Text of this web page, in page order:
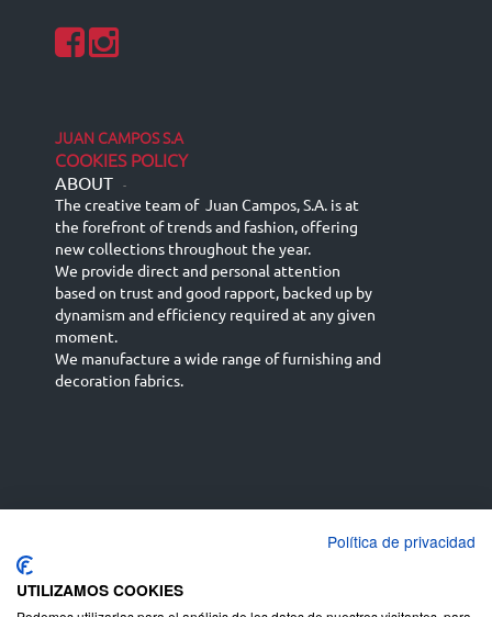
JUAN CAMPOS S.A
COOKIES POLICY
ABOUT -
The creative team of Juan Campos, S.A. is at
the forefront of trends and fashion, offering
new collections throughout the year.
We provide direct and personal attention
based on trust and good rapport, backed up by
dynamism and efficiency required at any given
moment.
We manufacture a wide range of furnishing and
decoration fabrics.
English (UK)
Deutsch
Política de privacidad
UTILIZAMOS COOKIES